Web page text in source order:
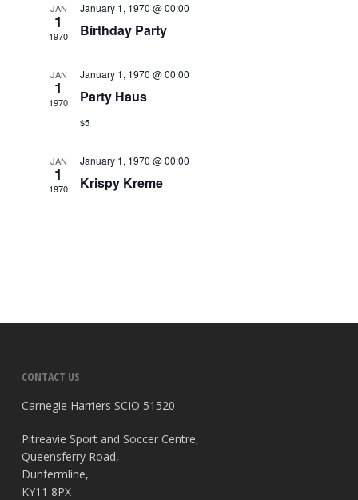
JAN
1
1970
January 1, 1970 @ 00:00
Birthday Party
JAN
1
1970
January 1, 1970 @ 00:00
Party Haus
$5
JAN
1
1970
January 1, 1970 @ 00:00
Krispy Kreme
CONTACT US
Carnegie Harriers SCIO 51520
Pitreavie Sport and Soccer Centre,
Queensferry Road,
Dunfermline,
KY11 8PX